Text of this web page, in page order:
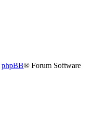
phpBB® Forum Software